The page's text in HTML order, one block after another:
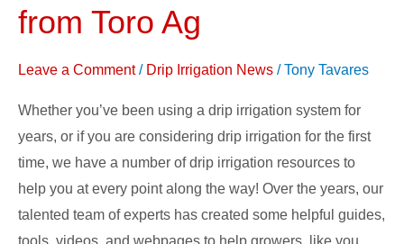
from Toro Ag
Leave a Comment / Drip Irrigation News /Tony Tavares
Whether you’ve been using a drip irrigation system for
years, or if you are considering drip irrigation for the first
time, we have a number of drip irrigation resources to
help you at every point along the way! Over the years, our
talented team of experts has created some helpful guides,
Resources
and
Tools
Toro
Ag